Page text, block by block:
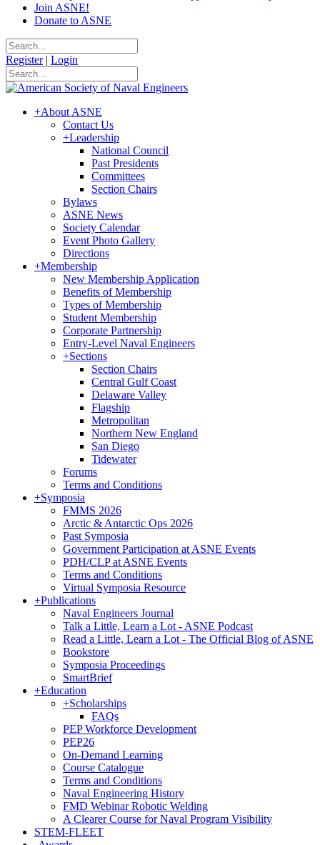
Join ASNE!
Donate to ASNE
Register | Login
+About ASNE
Contact Us
+Leadership
National Council
Past Presidents
Committees
Section Chairs
Bylaws
ASNE News
Society Calendar
Event Photo Gallery
Directions
+Membership
New Membership Application
Benefits of Membership
Types of Membership
Student Membership
Corporate Partnership
Entry-Level Naval Engineers
+Sections
Section Chairs
Central Gulf Coast
Delaware Valley
Flagship
Metropolitan
Northern New England
San Diego
Tidewater
Forums
Terms and Conditions
+Symposia
FMMS 2026
Arctic & Antarctic Ops 2026
Past Symposia
Government Participation at ASNE Events
PDH/CLP at ASNE Events
Terms and Conditions
Virtual Symposia Resource
+Publications
Naval Engineers Journal
Talk a Little, Learn a Lot - ASNE Podcast
Read a Little, Learn a Lot - The Official Blog of ASNE
Bookstore
Symposia Proceedings
SmartBrief
+Education
+Scholarships
FAQs
PEP Workforce Development
PEP26
On-Demand Learning
Course Catalogue
Terms and Conditions
Naval Engineering History
FMD Webinar Robotic Welding
A Clearer Course for Naval Program Visibility
STEM-FLEET